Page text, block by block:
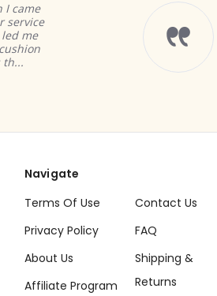
I came
service
me
th...
Navigate
Terms Of Use
Privacy Policy
About Us
Affiliate Program
Contact Us
FAQ
Shipping &
Returns